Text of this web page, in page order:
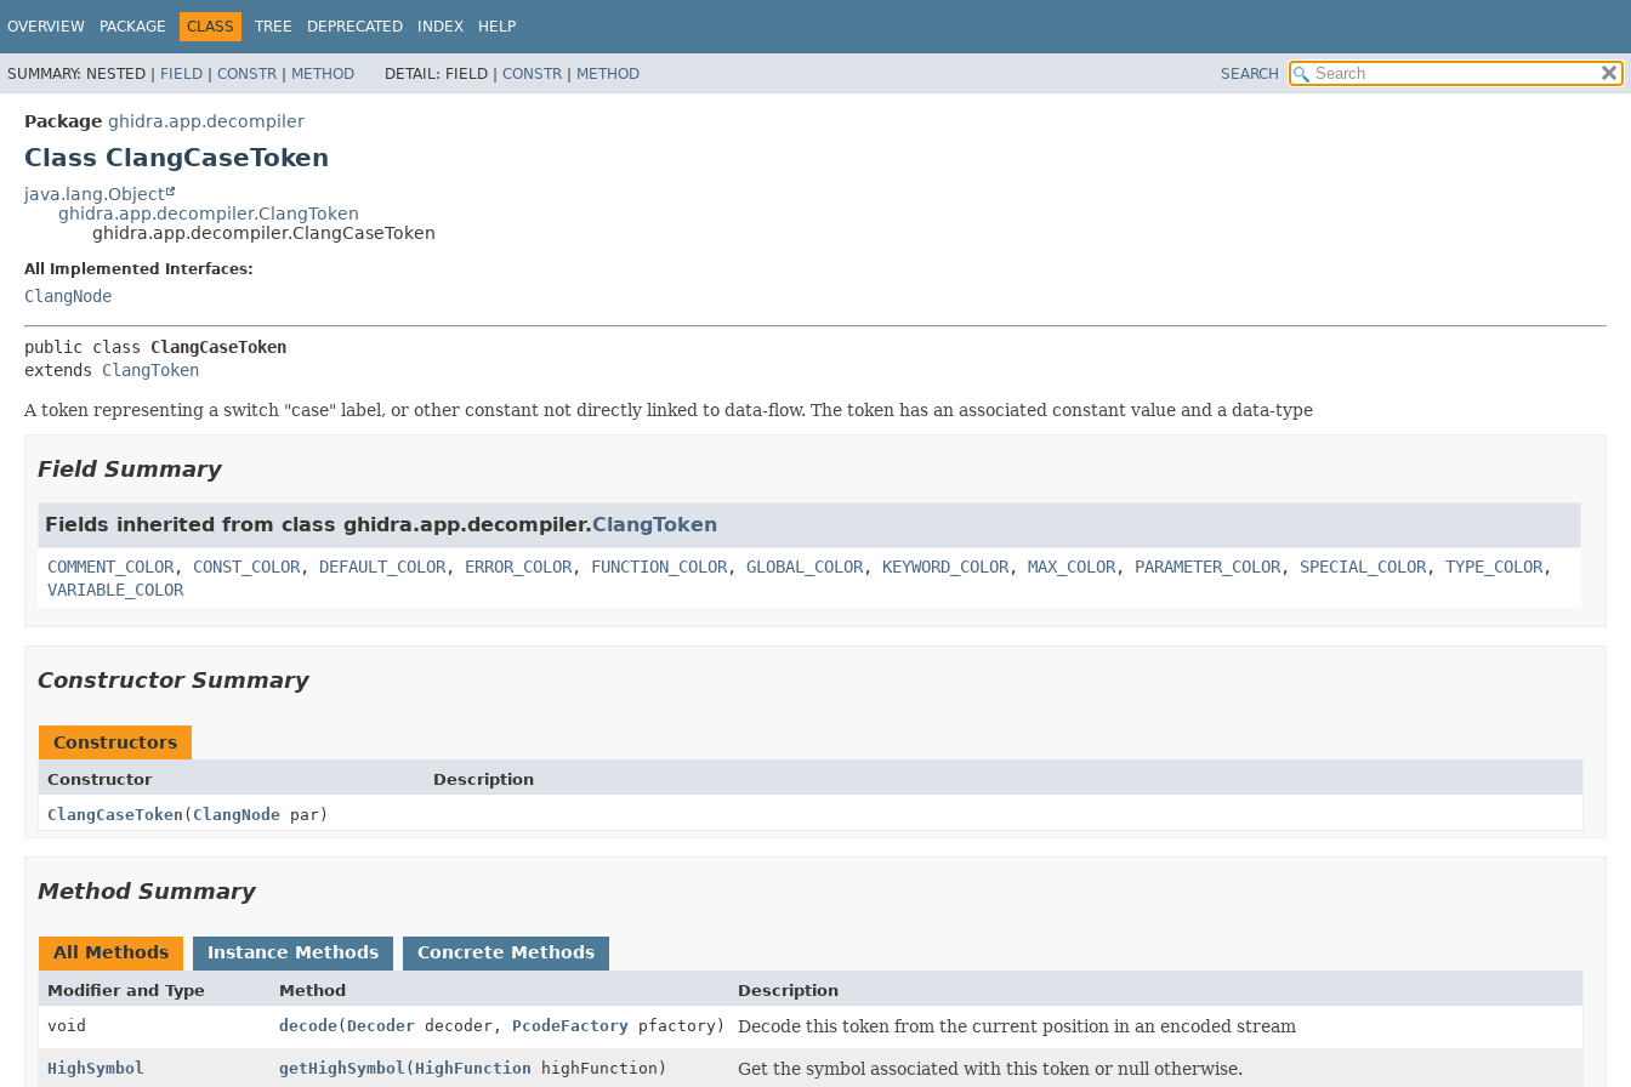
OVERVIEW PACKAGE CLASS TREE DEPRECATED INDEX HELP
SUMMARY: NESTED | FIELD | CONSTR | METHOD DETAIL: FIELD | CONSTR | METHOD SEARCH
Package ghidra.app.decompiler
Class ClangCaseToken
java.lang.Object
ghidra.app.decompiler.ClangToken
ghidra.app.decompiler.ClangCaseToken
All Implemented Interfaces:
ClangNode
public class ClangCaseToken
extends ClangToken
A token representing a switch "case" label, or other constant not directly linked to data-flow. The token has an associated constant value and a data-type
Field Summary
Fields inherited from class ghidra.app.decompiler.ClangToken
COMMENT_COLOR, CONST_COLOR, DEFAULT_COLOR, ERROR_COLOR, FUNCTION_COLOR, GLOBAL_COLOR, KEYWORD_COLOR, MAX_COLOR, PARAMETER_COLOR, SPECIAL_COLOR, TYPE_COLOR,
VARIABLE_COLOR
Constructor Summary
Constructors
Constructor
Description
ClangCaseToken ( ClangNode par)
Method Summary
All Methods Instance Methods Concrete Methods
Modifier and Type Method
Description
void
decode( Decoderdecoder, PcodeFactorypfactory) Decode this token from the current position in an encoded stream
HighSymbol getHighSymbol ( HighFunction highFunction) Get the symbol associated with this token or null otherwise.